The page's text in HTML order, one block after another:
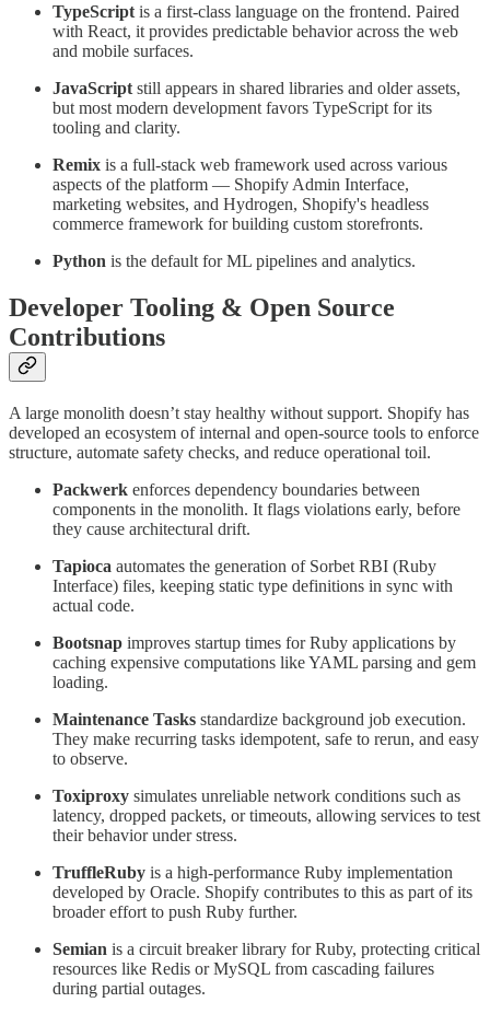
TypeScript is a first-class language on the frontend. Paired
with React, it provides predictable behavior across the web
and mobile surfaces.
JavaScript still appears in shared libraries and older assets,
but most modern development favors TypeScript for its
tooling and clarity.
Remix is a full-stack web framework used across various
aspects of the platform — Shopify Admin Interface,
marketing websites, and Hydrogen, Shopify's headless
commerce framework for building custom storefronts.
Python is the default for ML pipelines and analytics.
Developer Tooling & Open Source
Contributions
A large monolith doesn’t stay healthy without support. Shopify has
developed an ecosystem of internal and open-source tools to enforce
structure, automate safety checks, and reduce operational toil.
Packwerk enforces dependency boundaries between
components in the monolith. It flags violations early, before
they cause architectural drift.
Tapioca automates the generation of Sorbet RBI (Ruby
Interface) files, keeping static type definitions in sync with
actual code.
Bootsnap improves startup times for Ruby applications by
caching expensive computations like YAML parsing and gem
loading.
Maintenance Tasks standardize background job execution.
They make recurring tasks idempotent, safe to rerun, and easy
to observe.
Toxiproxy simulates unreliable network conditions such as
latency, dropped packets, or timeouts, allowing services to test
their behavior under stress.
TruffleRuby is a high-performance Ruby implementation
developed by Oracle. Shopify contributes to this as part of its
broader effort to push Ruby further.
Semian is a circuit breaker library for Ruby, protecting critical
resources like Redis or MySQL from cascading failures
during partial outages.